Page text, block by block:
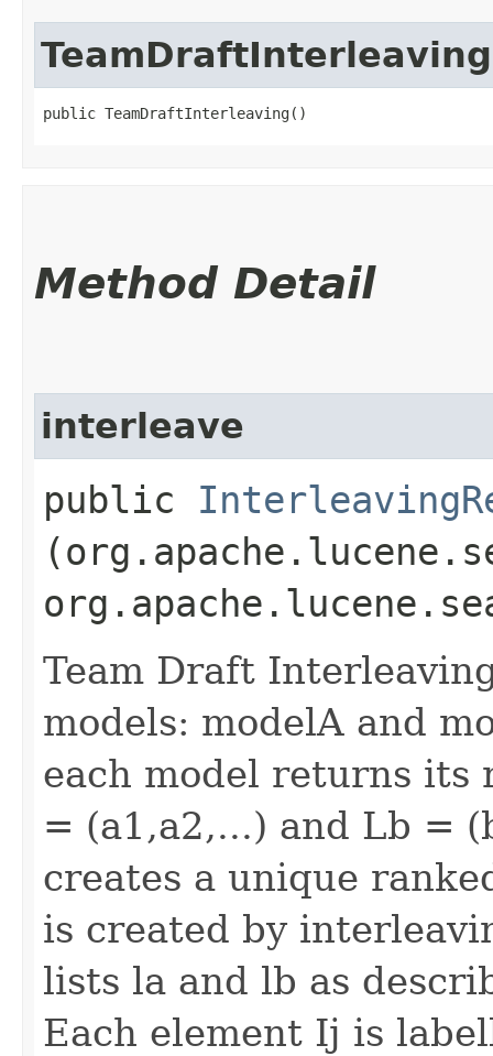
TeamDraftInterleaving
public TeamDraftInterleaving()
Method Detail
interleave
public
Team Draft
models: modelA and
each model returns its
= (a1,a2,...) and Lb =
creates a unique
is created by
lists la and lb as
Each element Ij is